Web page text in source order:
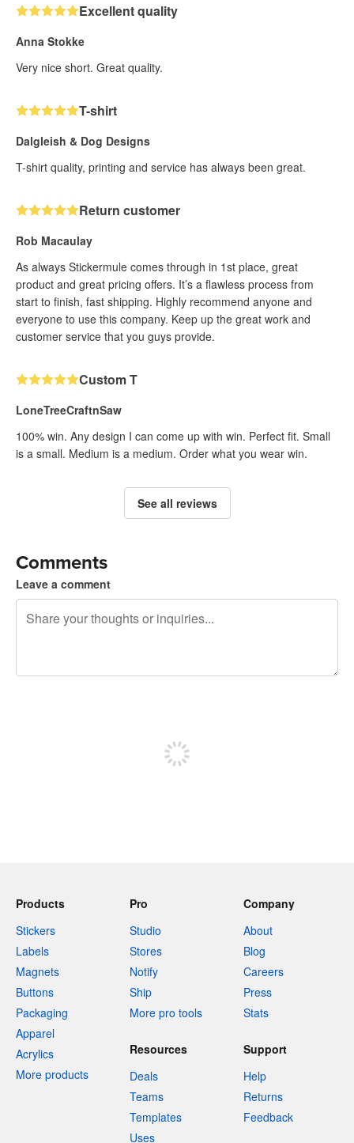
Excellent quality
Anna Stokke
Very nice short. Great quality.
T-shirt
Dalgleish & Dog Designs
T-shirt quality, printing and service has always been great.
Return customer
Rob Macaulay
As always Stickermule comes through in 1st place, great
product and great pricing offers. It’s a flawless process from
start to finish, fast shipping. Highly recommend anyone and
everyone to use this company. Keep up the great work and
customer service that you guys provide.
Custom T
LoneTreeCraftnSaw
100% win. Any design I can come up with win. Perfect fit. Small
is a small. Medium is a medium. Order what you wear win.
See all reviews
Comments
Leave a comment
Products
Stickers
Labels
Magnets
Buttons
Packaging
Apparel
Acrylics
More products
Pro
Studio
Stores
Notify
Ship
More pro tools
Company
About
Blog
Careers
Press
Stats
Resources
Deals
Teams
Templates
Uses
Support
Help
Returns
Feedback